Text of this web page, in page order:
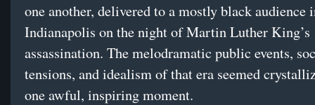
one another, delivered to a mostly black audience
Indianapolis on the night of Martin Luther King’s
assassination. The melodramatic public events,
tensions, and idealism of that era seemed
one awful, inspiring moment.